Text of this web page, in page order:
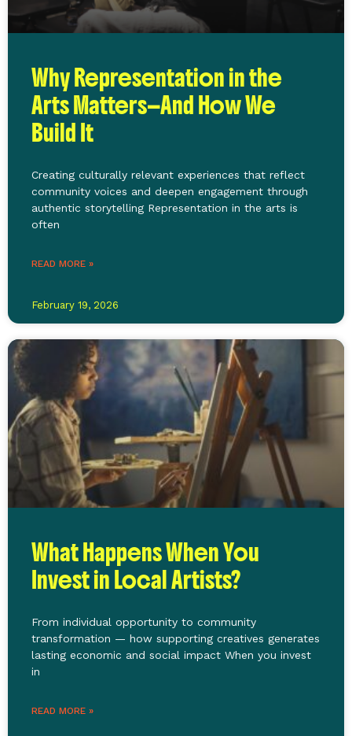
Why Representation in the
Arts Matters—And How We
Build It
Creating culturally relevant experiences that reflect
community voices and deepen engagement through
authentic storytelling Representation in the arts is
often
READ MORE »
February 19, 2026
What Happens When You
Invest in Local Artists?
From individual opportunity to community
transformation — how supporting creatives generates
lasting economic and social impact When you invest
in
READ MORE »